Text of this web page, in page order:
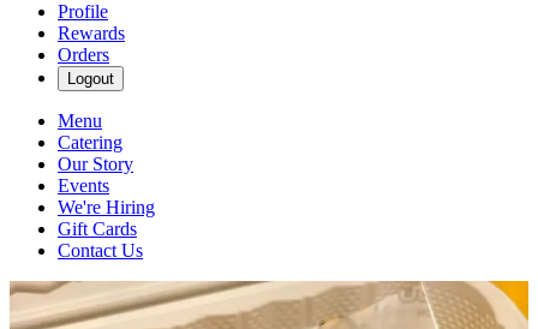
Profile
Rewards
Orders
Logout
Menu
Catering
Our Story
Events
We're Hiring
Gift Cards
Contact Us